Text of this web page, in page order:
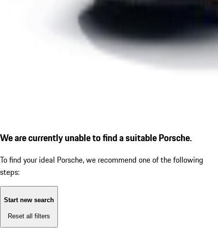
We are currently unable to find a suitable Porsche.
To find your ideal Porsche, we recommend one of the following
steps:
Start new search
Reset all filters